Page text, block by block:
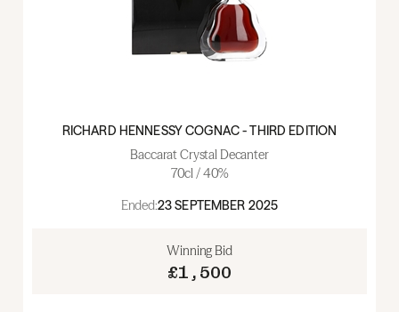
RICHARD HENNESSY COGNAC - THIRD EDITION
Baccarat Crystal Decanter
70cl / 40%
Ended:23 SEPTEMBER 2025
Winning Bid
£1,500